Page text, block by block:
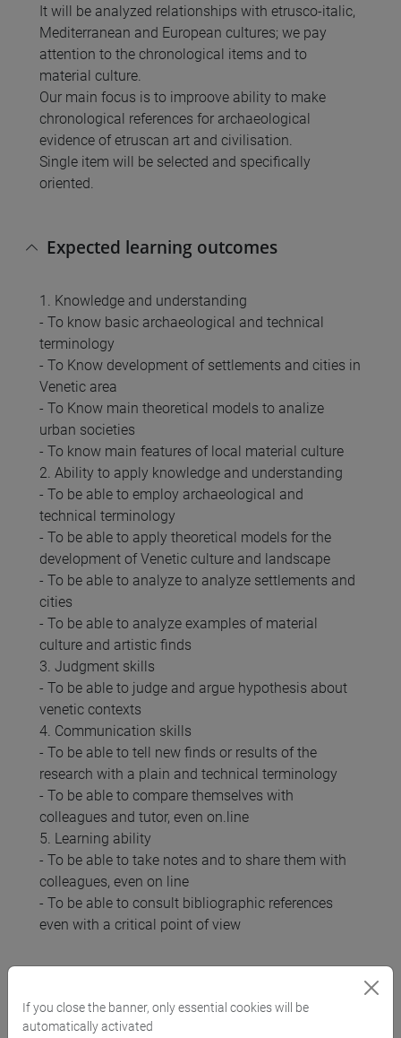
It will be analyzed relationships with etrusco-italic,
Mediterranean and European cultures; we pay
attention to the chronological items and to
material culture.
Our main focus is to improove ability to make
chronological references for archaeological
evidence of etruscan art and civilisation.
Single item will be selected and specifically
oriented.
Expected learning outcomes
1. Knowledge and understanding
- To know basic archaeological and technical
terminology
- To Know development of settlements and cities in
Venetic area
- To Know main theoretical models to analize
urban societies
- To know main features of local material culture
2. Ability to apply knowledge and understanding
- To be able to employ archaeological and
technical terminology
- To be able to apply theoretical models for the
development of Venetic culture and landscape
- To be able to analyze to analyze settlements and
cities
- To be able to analyze examples of material
culture and artistic finds
3. Judgment skills
- To be able to judge and argue hypothesis about
venetic contexts
4. Communication skills
- To be able to tell new finds or results of the
research with a plain and technical terminology
- To be able to compare themselves with
colleagues and tutor, even on.line
5. Learning ability
- To be able to take notes and to share them with
colleagues, even on line
- To be able to consult bibliographic references
even with a critical point of view
If you close the banner, only essential cookies will be
automatically activated